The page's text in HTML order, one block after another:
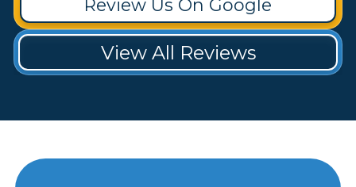
Review Us On Google
View All Reviews